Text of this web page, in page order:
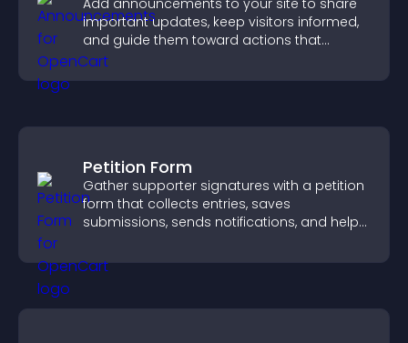
Add announcements to your site to share
important updates, keep visitors informed,
and guide them toward actions that
support engagement and conversions.
Petition Form
Gather supporter signatures with a petition
form that collects entries, saves
submissions, sends notifications, and helps